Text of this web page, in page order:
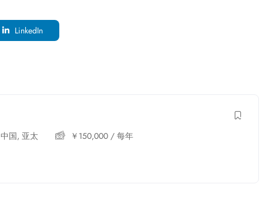
LinkedIn
中国, 亚太 ￥ 150,000 / 每年